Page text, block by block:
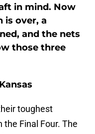
in mind. Now
is over, a
and the nets
those three
toughest
Final Four. The